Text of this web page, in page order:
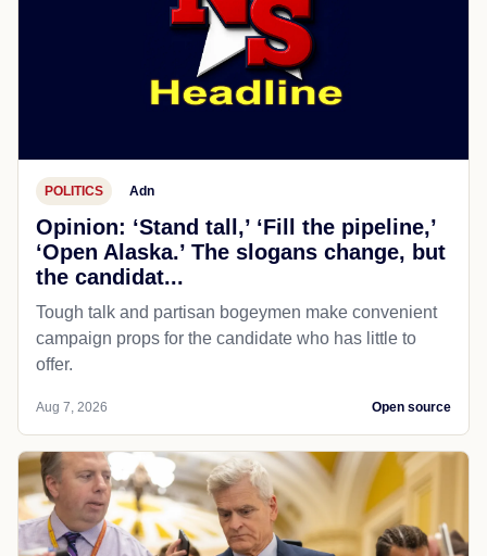
POLITICS Adn
Opinion: ‘Stand tall,’ ‘Fill the pipeline,’
‘Open Alaska.’ The slogans change, but
the candidat...
Tough talk and partisan bogeymen make convenient
campaign props for the candidate who has little to
offer.
Aug 7, 2026 Open source